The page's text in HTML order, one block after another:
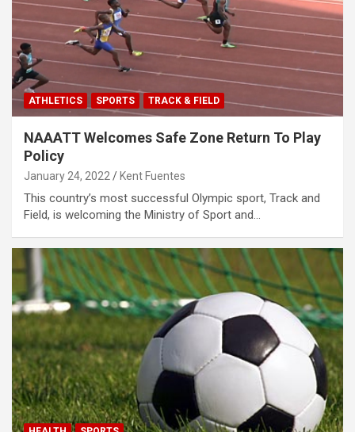
ATHLETICS SPORTS TRACK & FIELD
NAAATT Welcomes Safe Zone Return To Play
Policy
January 24, 2022 Kent Fuentes
This country’s most successful Olympic sport, Track and
Field, is welcoming the Ministry of Sport and…